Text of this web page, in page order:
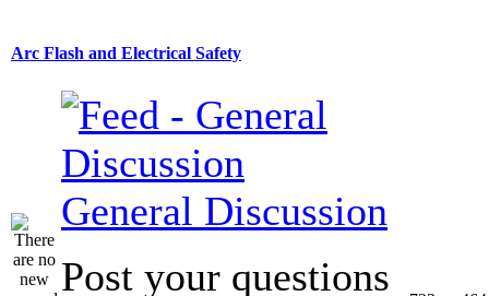
Arc Flash and Electrical Safety
General Discussion
Post your questions